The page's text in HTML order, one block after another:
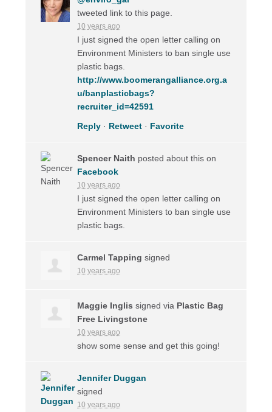
tweeted link to this page.
10 years ago
I just signed the open letter calling on
Environment Ministers to ban single use
plastic bags.
http://www.boomerangalliance.org.a
u/banplasticbags?
recruiter_id=42591
Reply · Retweet · Favorite
Spencer Naith posted about this on
Facebook
10 years ago
I just signed the open letter calling on
Environment Ministers to ban single use
plastic bags.
Carmel Tapping signed
10 years ago
Maggie Inglis signed via Plastic Bag
Free Livingstone
10 years ago
show some sense and get this going!
Jennifer Duggan
signed
10 years ago